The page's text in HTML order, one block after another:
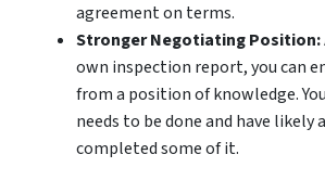
agreement on terms.
Stronger Negotiating Position:
own inspection report, you can
from a position of knowledge.
needs to be done and have likely
completed some of it.